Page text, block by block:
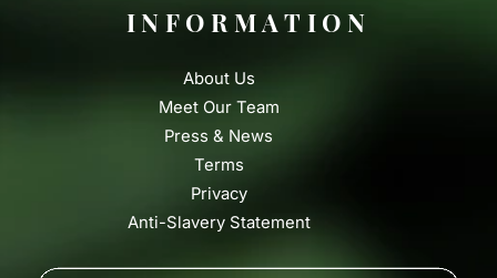
INFORMATION
About Us
Meet Our Team
Press & News
Terms
Privacy
Anti-Slavery Statement